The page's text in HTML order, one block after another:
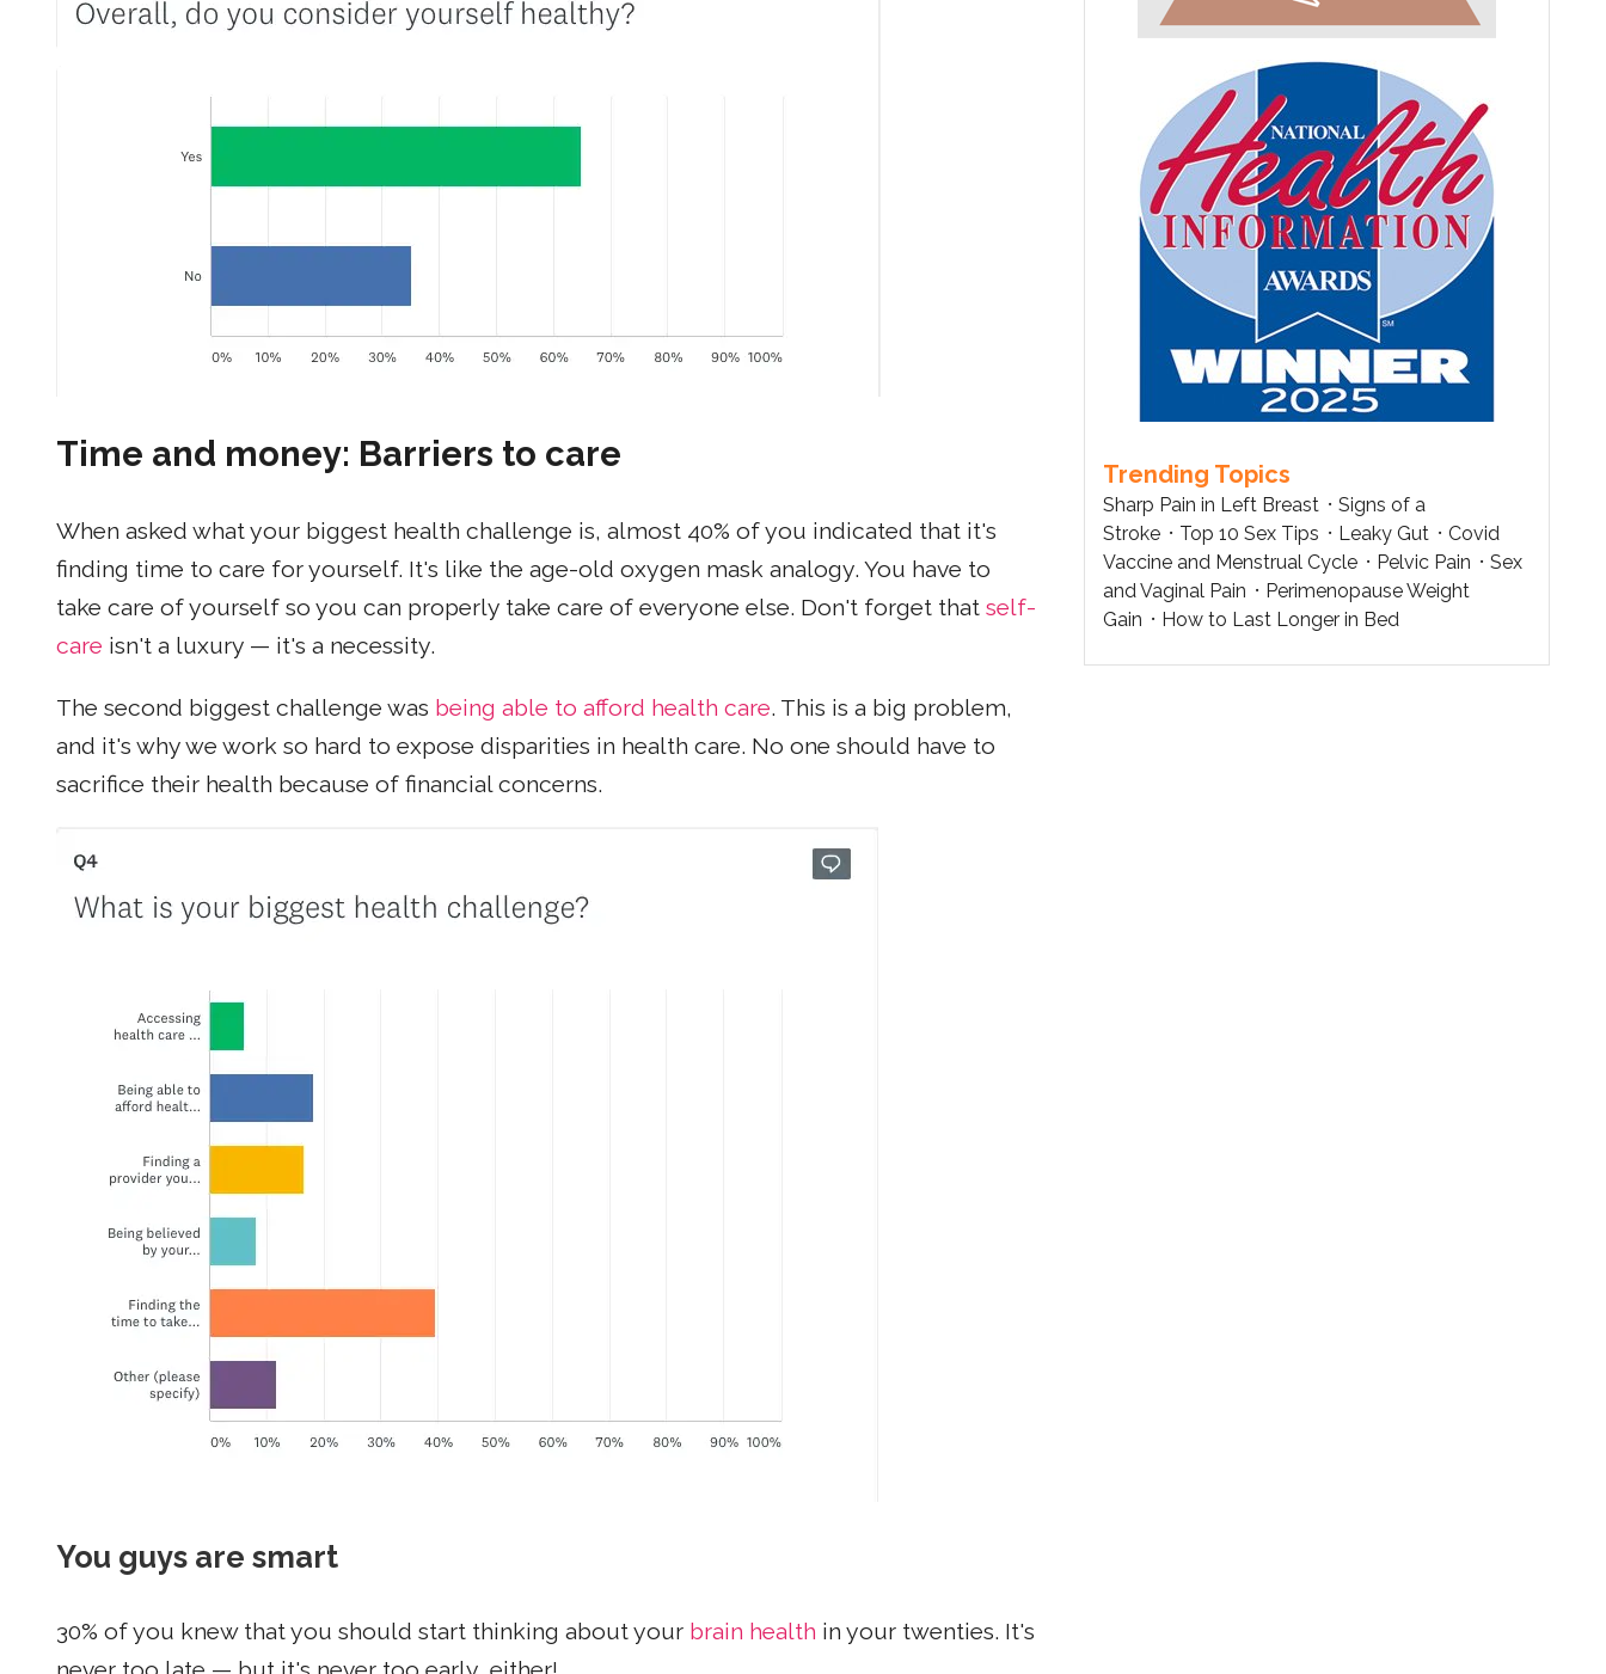
Time and money: Barriers to care
When asked what your biggest health challenge is, almost 40% of you indicated that it's
finding time to care for yourself. It's like the age-old oxygen mask analogy. You have to
take care of yourself so you can properly take care of everyone else. Don't forget that self-
care isn't a luxury — it's a necessity.
The second biggest challenge was being able to afford health care. This is a big problem,
and it's why we work so hard to expose disparities in health care. No one should have to
sacrifice their health because of financial concerns.
You guys are smart
30% of you knew that you should start thinking about your brain health in your twenties. It's
Trending Topics
Sharp Pain in Left Breast
Signs of a
Stroke
Top 10 Sex Tips Leaky Gut
Covid
Vaccine and Menstrual Cycle
Pelvic Pain
Sex
and Vaginal Pain
Perimenopause Weight
Gain
How to Last Longer in Bed